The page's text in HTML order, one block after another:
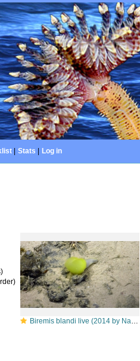
| Stats Log in
Biremis blandi live (2014 by Nautilus live / Ocean Exploration Trust)